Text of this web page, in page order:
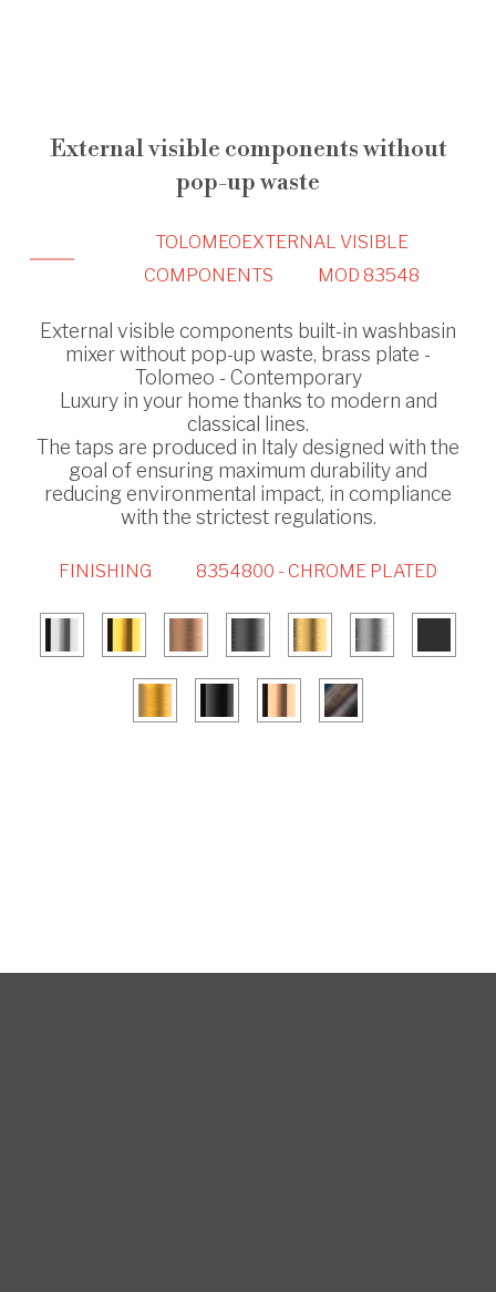
External visible components without
pop-up waste
TOLOMEOEXTERNAL VISIBLE
COMPONENTS
MOD 83548
External visible components built-in washbasin
mixer without pop-up waste, brass plate -
Tolomeo - Contemporary
Luxury in your home thanks to modern and
classical lines.
The taps are produced in Italy designed with the
goal of ensuring maximum durability and
reducing environmental impact, in compliance
with the strictest regulations.
FINISHING 8354800 - CHROME PLATED